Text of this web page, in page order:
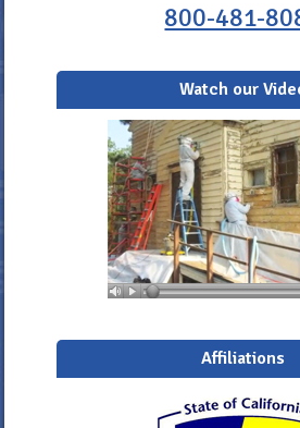
800-481-
Watch our
Affiliations